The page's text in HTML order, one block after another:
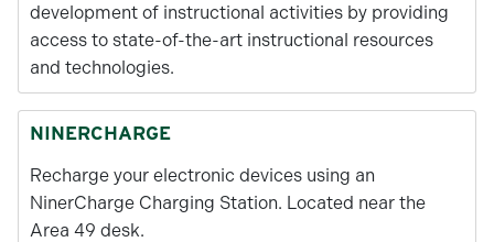
development of instructional activities by providing
access to state-of-the-art instructional resources
and technologies.
NINERCHARGE
Recharge your electronic devices using an
NinerCharge Charging Station. Located near the
Area 49 desk.